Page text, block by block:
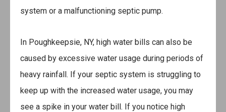
system or a malfunctioning septic pump.
In Poughkeepsie, NY, high water bills can also be
caused by excessive water usage during periods of
heavy rainfall. If your septic system is struggling to
keep up with the increased water usage, you may
see a spike in your water bill. If you notice high